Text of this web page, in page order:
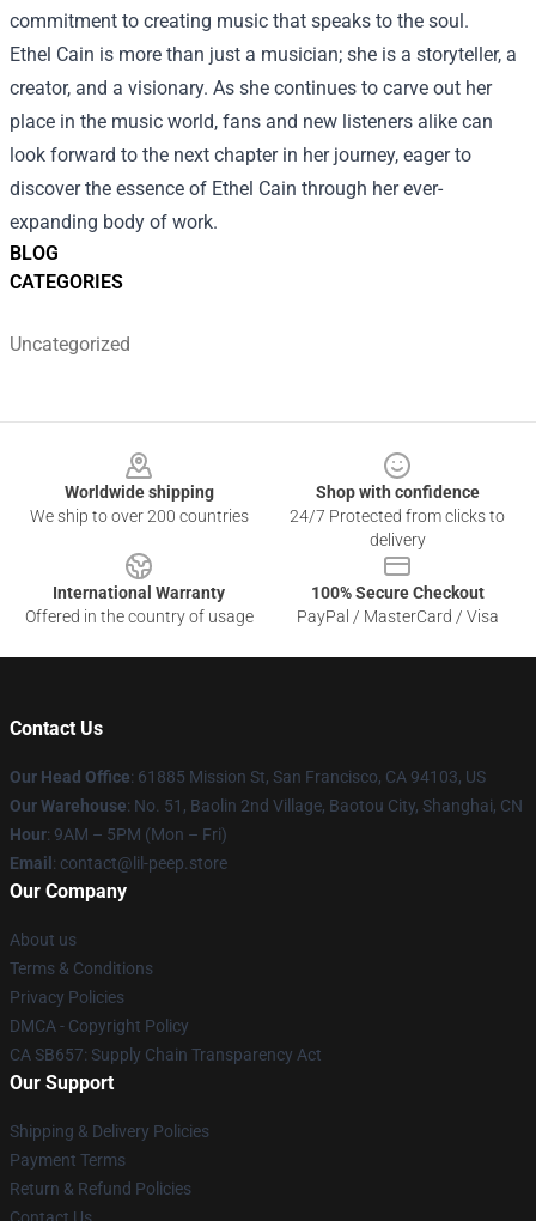
BLOG
CATEGORIES
Uncategorized
commitment to creating music that speaks to the soul.
Ethel Cain is more than just a musician; she is a storyteller, a
creator, and a visionary. As she continues to carve out her
place in the music world, fans and new listeners alike can
look forward to the next chapter in her journey, eager to
discover the essence of Ethel Cain through her ever-
expanding body of work.
Worldwide shipping
We ship to over 200 countries
Shop with confidence
24/7 Protected from clicks to
delivery
International Warranty
Offered in the country of usage
100% Secure Checkout
PayPal / MasterCard / Visa
Contact Us
Our Head Office: 61885 Mission St, San Francisco, CA 94103, US
Our Warehouse: No. 51, Baolin 2nd Village, Baotou City, Shanghai, CN
Hour: 9AM – 5PM (Mon – Fri)
Email : contact@lil-peep.store
Our Company
About us
Terms & Conditions
Privacy Policies
DMCA - Copyright Policy
CA SB657: Supply Chain Transparency Act
Our Support
Shipping & Delivery Policies
Payment Terms
Return & Refund Policies